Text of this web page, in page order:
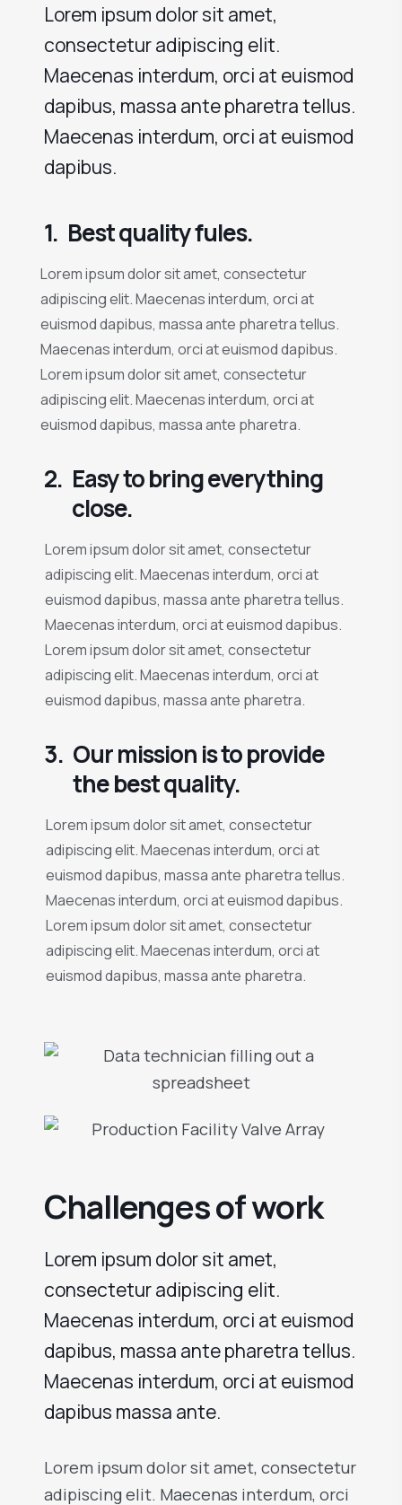
Lorem ipsum dolor sit amet,
consectetur adipiscing elit.
Maecenas interdum, orci at euismod
dapibus, massa ante pharetra tellus.
Maecenas interdum, orci at euismod
dapibus.
1. Best quality fules.
Lorem ipsum dolor sit amet, consectetur
adipiscing elit. Maecenas interdum, orci at
euismod dapibus, massa ante pharetra tellus.
Maecenas interdum, orci at euismod dapibus.
Lorem ipsum dolor sit amet, consectetur
adipiscing elit. Maecenas interdum, orci at
euismod dapibus, massa ante pharetra.
2. Easy to bring everything
close.
Lorem ipsum dolor sit amet, consectetur
adipiscing elit. Maecenas interdum, orci at
euismod dapibus, massa ante pharetra tellus.
Maecenas interdum, orci at euismod dapibus.
Lorem ipsum dolor sit amet, consectetur
adipiscing elit. Maecenas interdum, orci at
euismod dapibus, massa ante pharetra.
3. Our mission is to provide
the best quality.
Lorem ipsum dolor sit amet, consectetur
adipiscing elit. Maecenas interdum, orci at
euismod dapibus, massa ante pharetra tellus.
Maecenas interdum, orci at euismod dapibus.
Lorem ipsum dolor sit amet, consectetur
adipiscing elit. Maecenas interdum, orci at
euismod dapibus, massa ante pharetra.
Challenges of work
Lorem ipsum dolor sit amet,
consectetur adipiscing elit.
Maecenas interdum, orci at euismod
dapibus, massa ante pharetra tellus.
Maecenas interdum, orci at euismod
dapibus massa ante.
Lorem ipsum dolor sit amet, consectetur
adipiscing elit. Maecenas interdum, orci